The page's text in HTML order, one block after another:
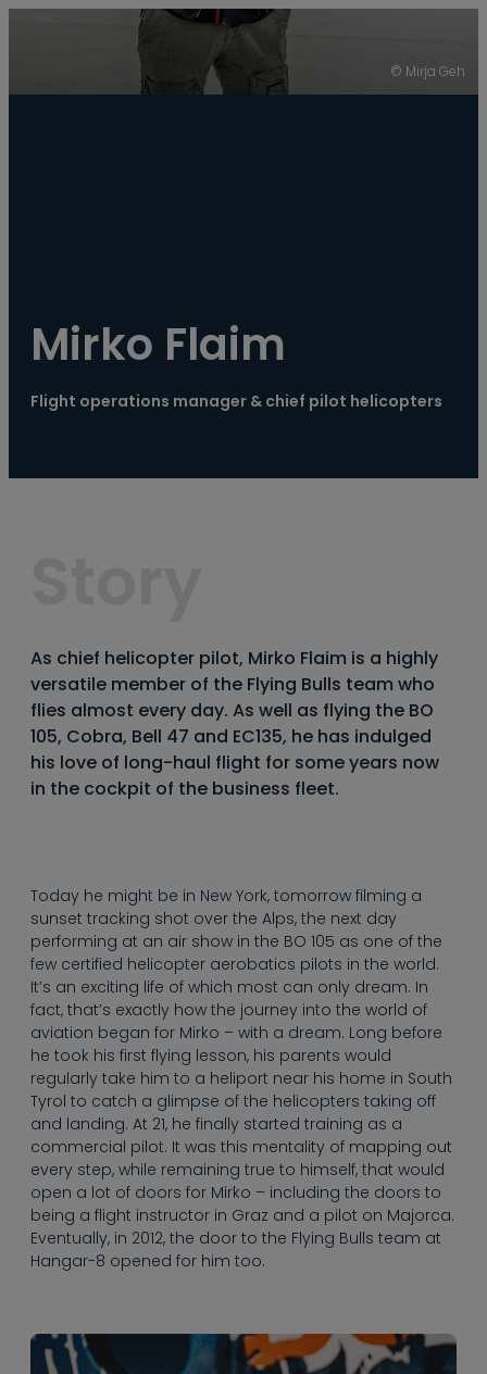
----
----
----
----
© Mirja Geh
Mirko Flaim
Flight operations manager & chief pilot helicopters
As chief helicopter pilot, Mirko Flaim is a highly
versatile member of the Flying Bulls team who
flies almost every day. As well as flying the BO
105, Cobra, Bell 47 and EC135, he has indulged
his love of long-haul flight for some years now
in the cockpit of the business fleet.
Today he might be in New York, tomorrow filming a
sunset tracking shot over the Alps, the next day
performing at an air show in the BO 105 as one of the
few certified helicopter aerobatics pilots in the world.
It’s an exciting life of which most can only dream. In
fact, that’s exactly how the journey into the world of
aviation began for Mirko – with a dream. Long before
he took his first flying lesson, his parents would
regularly take him to a heliport near his home in South
Tyrol to catch a glimpse of the helicopters taking off
and landing. At 21, he finally started training as a
commercial pilot. It was this mentality of mapping out
every step, while remaining true to himself, that would
open a lot of doors for Mirko – including the doors to
being a flight instructor in Graz and a pilot on Majorca.
Eventually, in 2012, the door to the Flying Bulls team at
Hangar-8 opened for him too.